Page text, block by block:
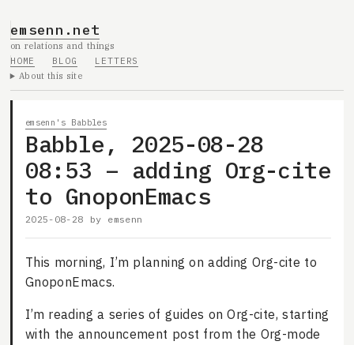
emsenn.net
on relations and things
HOME
BLOG
LETTERS
About this site
emsenn's Babbles
Babble, 2025-08-28
08:53 – adding Org-cite
to GnoponEmacs
2025-08-28 by emsenn
This morning, I’m planning on adding Org-cite to
GnoponEmacs.
I’m reading a series of guides on Org-cite, starting
with the announcement post from the Org-mode